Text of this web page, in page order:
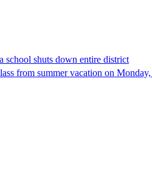
school shuts down entire district
from summer vacation on